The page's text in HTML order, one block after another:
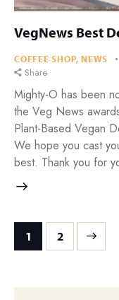
VegNews Best
COFFEE SHOP,NEWS
Share
Mighty-O has been
the Veg News
Plant-Based Vegan
We hope you cast
best. Thank you for
1 2